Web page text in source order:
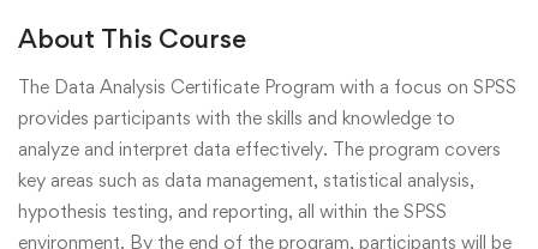
About This Course
The Data Analysis Certificate Program with a focus on SPSS
provides participants with the skills and knowledge to
analyze and interpret data effectively. The program covers
key areas such as data management, statistical analysis,
hypothesis testing, and reporting, all within the SPSS
environment. By the end of the program, participants will be